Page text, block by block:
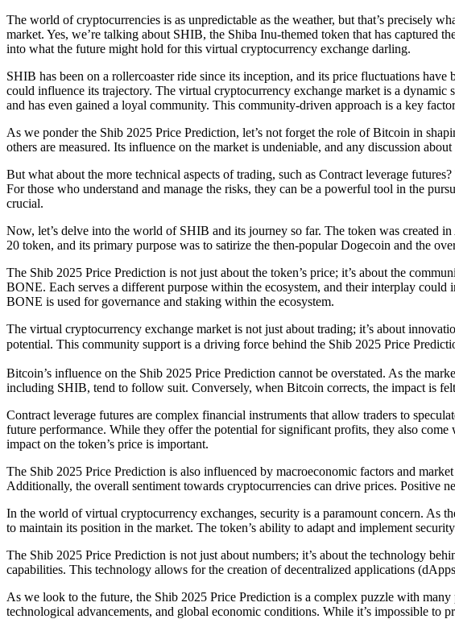
The world of cryptocurrencies is as unpredictable as the weather, but that’s precisely
market. Yes, we’re talking about SHIB, the Shiba Inu-themed token that has captured
into what the future might hold for this virtual cryptocurrency exchange darling.
SHIB has been on a rollercoaster ride since its inception, and its price fluctuations
could influence its trajectory. The virtual cryptocurrency exchange market is a
and has even gained a loyal community. This community-driven approach is a key
As we ponder the Shib 2025 Price Prediction, let’s not forget the role of Bitcoin in
others are measured. Its influence on the market is undeniable, and any discussion
But what about the more technical aspects of trading, such as Contract leverage
For those who understand and manage the risks, they can be a powerful tool in the
crucial.
Now, let’s delve into the world of SHIB and its journey so far. The token was created
20 token, and its primary purpose was to satirize the then-popular Dogecoin and the
The Shib 2025 Price Prediction is not just about the token’s price; it’s about the
BONE. Each serves a different purpose within the ecosystem, and their interplay
BONE is used for governance and staking within the ecosystem.
The virtual cryptocurrency exchange market is not just about trading; it’s about
potential. This community support is a driving force behind the Shib 2025 Price
Bitcoin’s influence on the Shib 2025 Price Prediction cannot be overstated. As the
including SHIB, tend to follow suit. Conversely, when Bitcoin corrects, the impact is
Contract leverage futures are complex financial instruments that allow traders to
future performance. While they offer the potential for significant profits, they also
impact on the token’s price is important.
The Shib 2025 Price Prediction is also influenced by macroeconomic factors and
Additionally, the overall sentiment towards cryptocurrencies can drive prices. Positive
In the world of virtual cryptocurrency exchanges, security is a paramount concern. As
to maintain its position in the market. The token’s ability to adapt and implement
The Shib 2025 Price Prediction is not just about numbers; it’s about the technology
capabilities. This technology allows for the creation of decentralized applications
As we look to the future, the Shib 2025 Price Prediction is a complex puzzle with
technological advancements, and global economic conditions. While it’s impossible to